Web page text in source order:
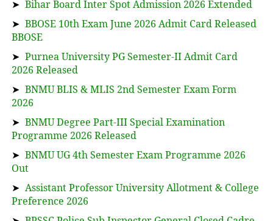
➤ Bihar Board Inter Spot Admission 2026 Extended
➤ BBOSE 10th Exam June 2026 Admit Card Released
BBOSE
➤ Purnea University PG Semester-II Admit Card
2026 Released
➤ BNMU BLIS & MLIS 2nd Semester Exam Form
2026
➤ BNMU Degree Part-III Special Examination
Programme 2026 Released
➤ BNMU UG 4th Semester Exam Programme 2026
Out
➤ Assistant Professor University Allotment & College
Preference 2026